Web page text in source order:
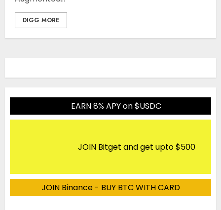
DIGG MORE
EARN 8% APY on $USDC
JOIN Bitget and get upto $500
JOIN Binance - BUY BTC WITH CARD